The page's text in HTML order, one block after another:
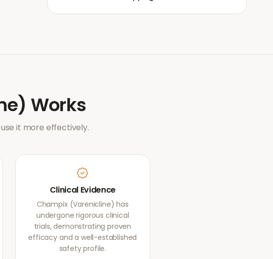
Works
it more effectively.
Clinical Evidence
Champix (Varenicline) has
undergone rigorous clinical
trials, demonstrating proven
efficacy and a well-established
safety profile.